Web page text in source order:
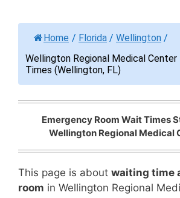
Home / Florida / Wellington /
Wellington Regional Medical Center
Times (Wellington, FL)
Emergency Room Wait Times
Wellington Regional Medical
This page is about waiting time
room in Wellington Regional